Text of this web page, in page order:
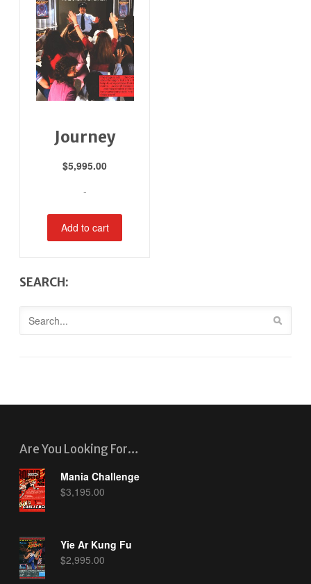
Journey
$5,995.00
-
Add to cart
SEARCH:
Are You Looking For…
Mania Challenge
$3,195.00
Yie Ar Kung Fu
$2,995.00